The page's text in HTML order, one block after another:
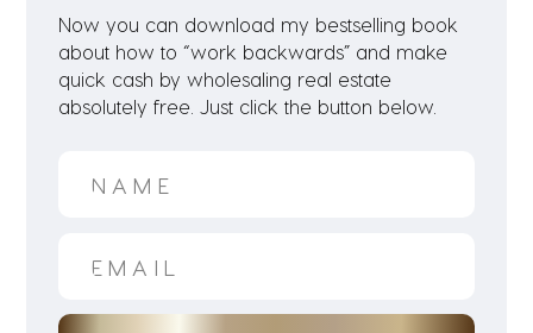
Now you can download my bestselling book
about how to “work backwards” and make
quick cash by wholesaling real estate
absolutely free. Just click the button below.